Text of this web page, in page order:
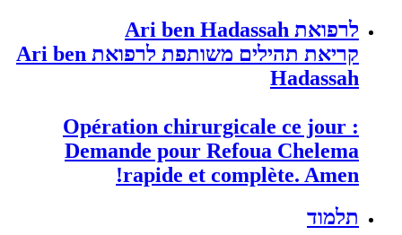
לרפואת Ari ben Hadassah
קריאת תהילים משותפת לרפואת Ari ben
Hadassah
Opération chirurgicale ce jour :
Demande pour Refoua Chelema
rapide et complète. Amen!
תלמוד